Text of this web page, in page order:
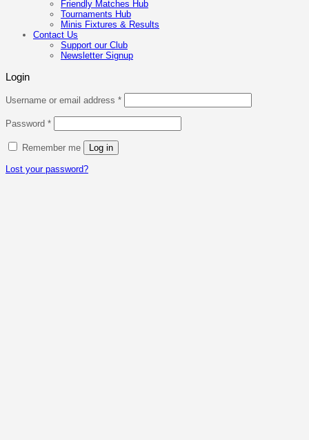
Friendly Matches Hub
Tournaments Hub
Minis Fixtures & Results
Contact Us
Support our Club
Newsletter Signup
Login
Username or email address *Required
Password *Required
Remember me Log in
Lost your password?